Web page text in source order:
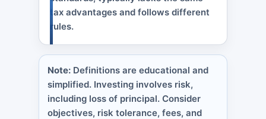
tax advantages and follows different
rules.
Note:Definitions are educational and
simplified. Investing involves risk,
including loss of principal. Consider
objectives, risk tolerance, fees, and